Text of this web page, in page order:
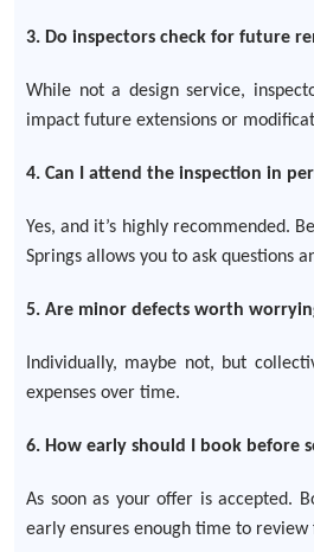
3. Do inspectors check for future
While not a design service,
impact future extensions or
4. Can I attend the inspection in
Yes, and it’s highly recommended.
Springs allows you to ask questions
5. Are minor defects worth
Individually, maybe not, but
expenses over time.
6. How early should I book before
As soon as your offer is accepted.
early ensures enough time to